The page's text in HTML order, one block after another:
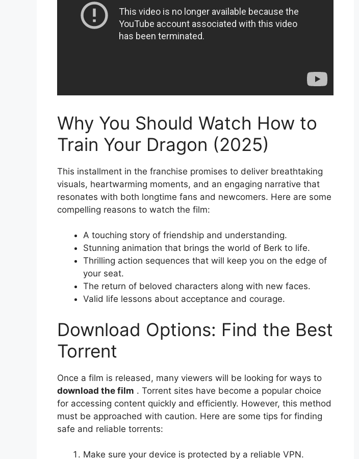
Why You Should Watch How to
Train Your Dragon (2025)
This installment in the franchise promises to deliver breathtaking
visuals, heartwarming moments, and an engaging narrative that
resonates with both longtime fans and newcomers. Here are some
compelling reasons to watch the film:
A touching story of friendship and understanding.
Stunning animation that brings the world of Berk to life.
Thrilling action sequences that will keep you on the edge of
your seat.
The return of beloved characters along with new faces.
Valid life lessons about acceptance and courage.
Download Options: Find the Best
Torrent
Once a film is released, many viewers will be looking for ways to
download the film . Torrent sites have become a popular choice
for accessing content quickly and efficiently. However, this method
must be approached with caution. Here are some tips for finding
safe and reliable torrents:
Make sure your device is protected by a reliable VPN.